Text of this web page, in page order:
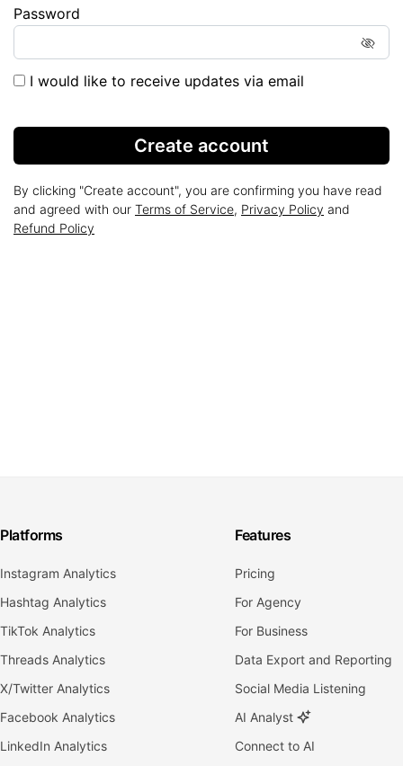
Password
I would like to receive updates via email
Create account
By clicking "Create account", you are confirming you have read
and agreed with our Terms of Service, Privacy Policy and
Refund Policy
Platforms
Instagram Analytics
Hashtag Analytics
TikTok Analytics
Threads Analytics
X/Twitter Analytics
Facebook Analytics
LinkedIn Analytics
Features
Pricing
For Agency
For Business
Data Export and Reporting
Social Media Listening
AI Analyst
Connect to AI